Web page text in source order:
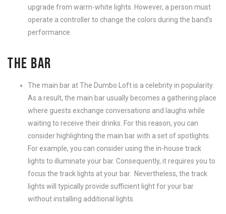
upgrade from warm-white lights. However, a person must
operate a controller to change the colors during the band’s
performance.
THE BAR
The main bar at The Dumbo Loft is a celebrity in popularity.
As a result, the main bar usually becomes a gathering place
where guests exchange conversations and laughs while
waiting to receive their drinks. For this reason, you can
consider highlighting the main bar with a set of spotlights.
For example, you can consider using the in-house track
lights to illuminate your bar. Consequently, it requires you to
focus the track lights at your bar.
Nevertheless, the track
lights will typically provide sufficient light for your bar
without installing additional lights.